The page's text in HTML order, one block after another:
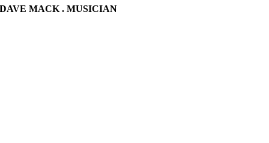
DAVE MACK . MUSICIAN